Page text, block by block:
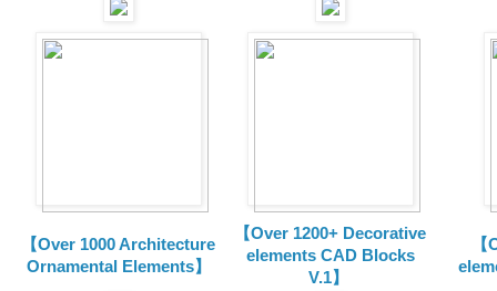
【Over 1000 Architecture
Ornamental Elements】
【Over 1200+ Decorative
elements CAD Blocks
V.1】